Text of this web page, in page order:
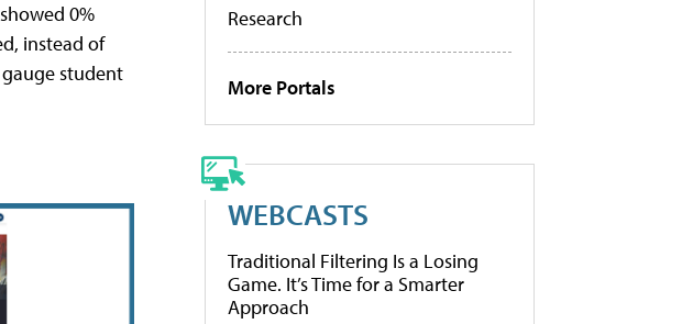
0%
instead of
student
Research
More Portals
WEBCASTS
Traditional Filtering Is a Losing
Game. It’s Time for a Smarter
Approach